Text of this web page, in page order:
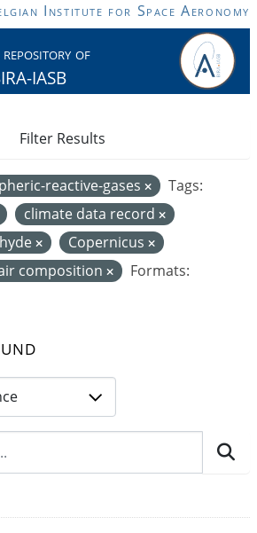
Institute for Space Aeronomy
of
IASB
reactive-gases
Tags:
climate data record
Copernicus
composition
Formats:
Filter Results